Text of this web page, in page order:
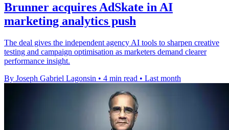
Brunner acquires AdSkate in AI
marketing analytics push
The deal gives the independent agency AI tools to sharpen creative
testing and campaign optimisation as marketers demand clearer
performance insight.
By Joseph Gabriel Lagonsin • 4 min read • Last month